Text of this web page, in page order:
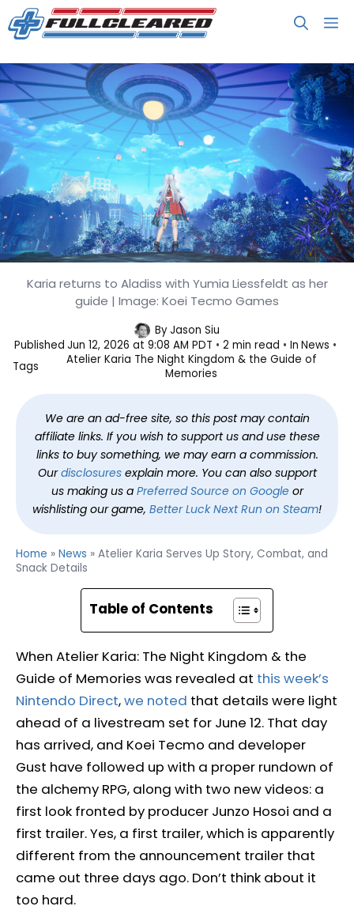
Skip
to
Atelier Karia Serves Up Story,
Combat, and Snack Details
Karia returns to Aladiss with Yumia Liessfeldt as her
guide | Image: Koei Tecmo Games
ByJason Siu
Published Jun 12, 2026 at 9:08 AM PDT 2 min read In News
Tags
Atelier Karia The Night Kingdom & the Guide of
Memories
We are an ad-free site, so this post may contain
affiliate links. If you wish to support us and use these
links to buy something, we may earn a commission.
Ourdisclosuresexplain more. You can also support
us making us a Preferred Source on Googleor
wishlisting our game, Better Luck Next Run on Steam!
Home » News » Atelier Karia Serves Up Story, Combat, and
Snack Details
Table of Contents
When Atelier Karia: The Night Kingdom & the
Guide of Memories was revealed at this week’s
Nintendo Direct,we noted that details were light
ahead of a livestream set for June 12. That day
has arrived, and Koei Tecmo and developer
Gust have followed up with a proper rundown of
the alchemy RPG, along with two new videos: a
first look fronted by producer Junzo Hosoi and a
first trailer. Yes, a first trailer, which is apparently
different from the announcement trailer that
came out three days ago. Don’t think about it
too hard.